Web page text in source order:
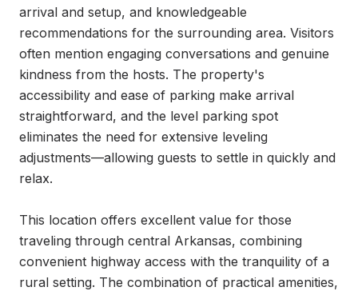
arrival and setup, and knowledgeable
recommendations for the surrounding area. Visitors
often mention engaging conversations and genuine
kindness from the hosts. The property's
accessibility and ease of parking make arrival
straightforward, and the level parking spot
eliminates the need for extensive leveling
adjustments—allowing guests to settle in quickly and
relax.
This location offers excellent value for those
traveling through central Arkansas, combining
convenient highway access with the tranquility of a
rural setting. The combination of practical amenities,